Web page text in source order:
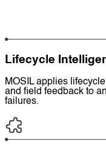
Lifecycle
MOSIL applies
and field feedback to
failures.